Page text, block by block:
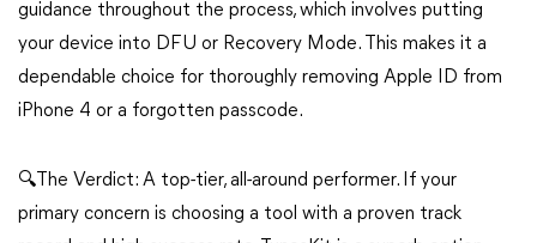
guidance throughout the process, which involves putting
your device into DFU or Recovery Mode. This makes it a
dependable choice for thoroughly removing Apple ID from
iPhone 4 or a forgotten passcode.
🔍The Verdict: A top-tier, all-around performer. If your
primary concern is choosing a tool with a proven track